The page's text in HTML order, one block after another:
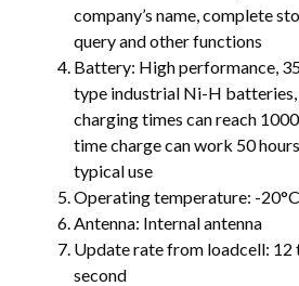
company’s name, complete
query and other functions
Battery: High performance,
type industrial Ni-H
charging times can reach
time charge can work 50
typical use
Operating temperature: -
Antenna: Internal antenna
Update rate from loadcell: 12
second